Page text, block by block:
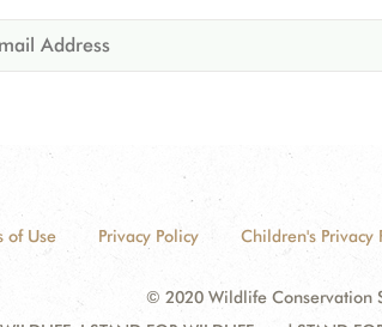
of Use Privacy Policy Children's Privacy
© 2020 Wildlife Conservation